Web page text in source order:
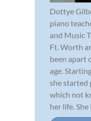
Dottye
piano
and Music
Ft. Worth
been apart
age.
she started
which not
her life. She